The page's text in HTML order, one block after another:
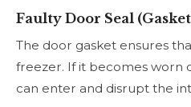
Faulty Door Seal
The door gasket ensures
freezer. If it becomes worn
can enter and disrupt the